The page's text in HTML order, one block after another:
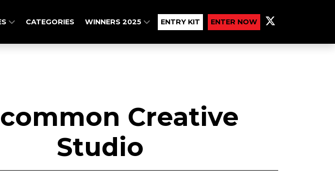
CATEGORIES WINNERS 2025 ENTRY KIT ENTER NOW
Creative
Studio